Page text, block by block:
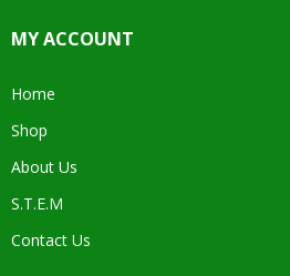
MY ACCOUNT
Home
Shop
About Us
S.T.E.M
Contact Us